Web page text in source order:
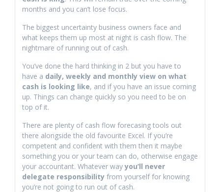
months and you can’t lose focus.
The biggest uncertainty business owners face and
what keeps them up most at night is cash flow. The
nightmare of running out of cash.
You’ve done the hard thinking in 2 but you have to
have a daily, weekly and monthly view on what
cash is looking like, and if you have an issue coming
up. Things can change quickly so you need to be on
top of it.
There are plenty of cash flow forecasing tools out
there alongside the old favourite Excel. If you’re
competent and confident with them then it maybe
something you or your team can do, otherwise engage
your accountant. Whatever wayyou’ll never
delegate responsibility from yourself for knowing
you’re not going to run out of cash.